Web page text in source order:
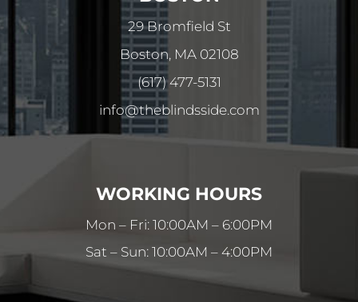
29 Bromfield St
Boston, MA 02108
(617) 477-5131
info@theblindsside.com
WORKING HOURS
Mon – Fri: 10:00AM – 6:00PM
Sat – Sun: 10:00AM – 4:00PM